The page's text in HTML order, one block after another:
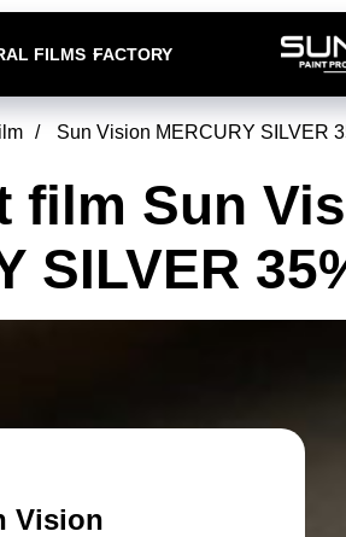
FILMS FACTORY
/ Sun Vision MERCURY SILVER
film Sun
SILVER
Vision